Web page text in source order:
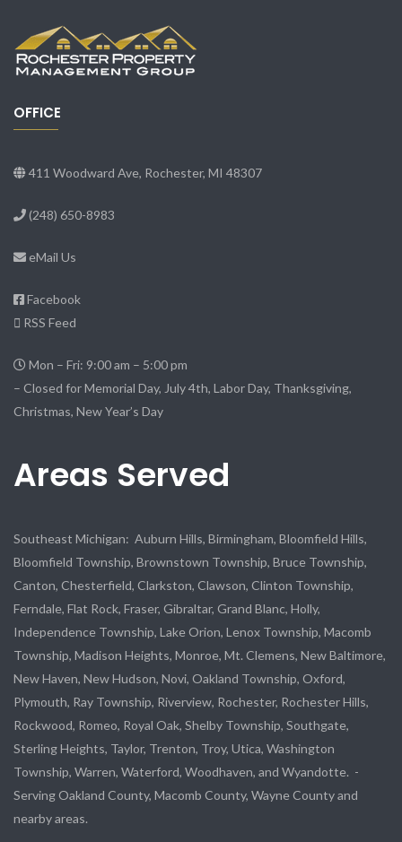
OFFICE
411 Woodward Ave, Rochester, MI 48307
(248) 650-8983
eMail Us
Facebook
RSS Feed
Mon – Fri: 9:00 am – 5:00 pm
– Closed for Memorial Day, July 4th, Labor Day, Thanksgiving,
Christmas, New Year’s Day
Areas Served
Southeast Michigan: Auburn Hills, Birmingham, Bloomfield Hills,
Bloomfield Township, Brownstown Township, Bruce Township,
Canton, Chesterfield, Clarkston, Clawson, Clinton Township,
Ferndale, Flat Rock, Fraser, Gibraltar, Grand Blanc, Holly,
Independence Township, Lake Orion, Lenox Township, Macomb
Township, Madison Heights, Monroe, Mt. Clemens, New Baltimore,
New Haven, New Hudson, Novi, Oakland Township, Oxford,
Plymouth, Ray Township, Riverview, Rochester, Rochester Hills,
Rockwood, Romeo, Royal Oak, Shelby Township, Southgate,
Sterling Heights, Taylor, Trenton, Troy, Utica, Washington
Township, Warren, Waterford, Woodhaven, and Wyandotte. -
Serving Oakland County, Macomb County, Wayne County and
nearby areas.